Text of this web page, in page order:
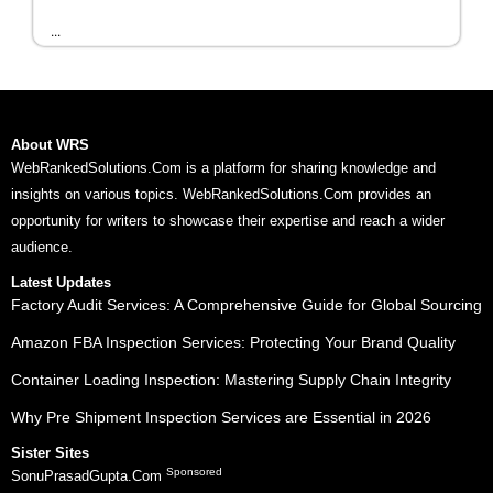
...
About WRS
WebRankedSolutions.Com is a platform for sharing knowledge and
insights on various topics. WebRankedSolutions.Com provides an
opportunity for writers to showcase their expertise and reach a wider
audience.
Latest Updates
Factory Audit Services: A Comprehensive Guide for Global Sourcing
Amazon FBA Inspection Services: Protecting Your Brand Quality
Container Loading Inspection: Mastering Supply Chain Integrity
Why Pre Shipment Inspection Services are Essential in 2026
Sister Sites
SonuPrasadGupta.Com Sponsored